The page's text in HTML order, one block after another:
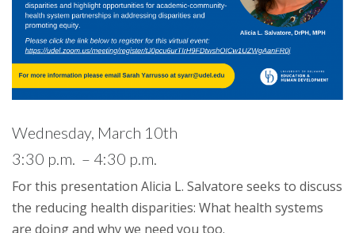
Wednesday, March 10th
3:30 p.m. – 4:30 p.m.
For this presentation Alicia L. Salvatore seeks to discuss
the reducing health disparities: What health systems
are doing and why we need you too.